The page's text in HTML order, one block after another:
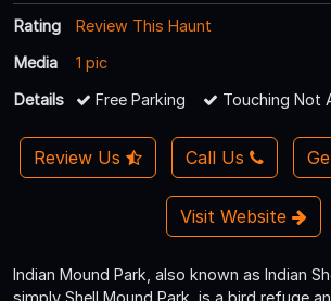
Rating
Review This Haunt
Media
1 pic
Details
Free Parking Touching Not
Review Us Call Us
Visit Website
Indian Mound Park, also known as Indian
simply Shell Mound Park, is a bird refuge